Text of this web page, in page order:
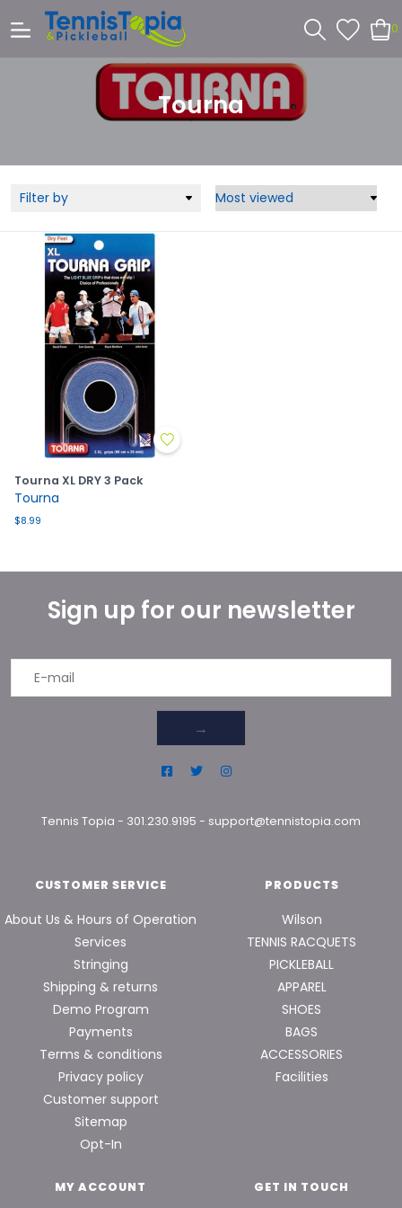
0
Tourna
Filter by
Tourna XL DRY 3 Pack
Tourna
$8.99
Sign up for our newsletter
→
Tennis Topia - 301.230.9195 - support@tennistopia.com
CUSTOMER SERVICE
About Us & Hours of Operation
Services
Stringing
Shipping & returns
Demo Program
Payments
Terms & conditions
Privacy policy
Customer support
Sitemap
Opt-In
PRODUCTS
Wilson
TENNIS RACQUETS
PICKLEBALL
APPAREL
SHOES
BAGS
ACCESSORIES
Facilities
MY ACCOUNT GET IN TOUCH